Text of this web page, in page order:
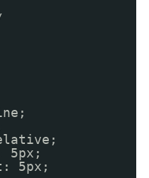
5px;
5px;